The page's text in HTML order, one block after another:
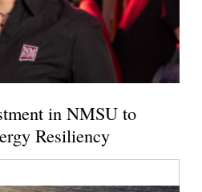
in NMSU to
Resiliency